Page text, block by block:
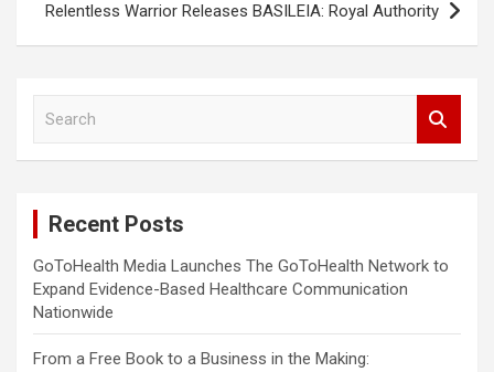
Relentless Warrior Releases BASILEIA: Royal Authority
Recent Posts
GoToHealth Media Launches The GoToHealth Network to
Expand Evidence-Based Healthcare Communication
Nationwide
From a Free Book to a Business in the Making: